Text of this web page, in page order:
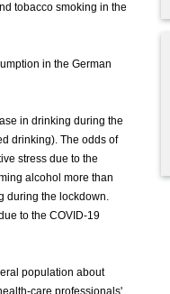
tobacco smoking in the
in the German
in drinking during the
drinking). The odds of
stress due to the
alcohol more than
during the lockdown.
to the COVID-19
population about
care professionals'